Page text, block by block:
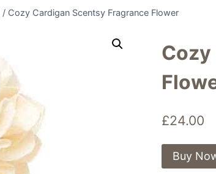
/ Cozy Cardigan Scentsy Fragrance Flower
£24.00
Buy